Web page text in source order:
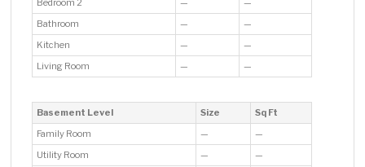
Bedroom 2 —
—
Bathroom
—
—
Kitchen
—
—
Living Room
— —
Basement Level Size
Sq Ft
Family Room
—
—
Utility Room
—
—